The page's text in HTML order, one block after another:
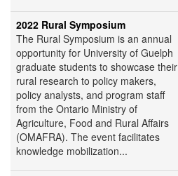
2022 Rural Symposium
The Rural Symposium is an annual
opportunity for University of Guelph
graduate students to showcase their
rural research to policy makers,
policy analysts, and program staff
from the Ontario Ministry of
Agriculture, Food and Rural Affairs
(OMAFRA). The event facilitates
knowledge mobilization...